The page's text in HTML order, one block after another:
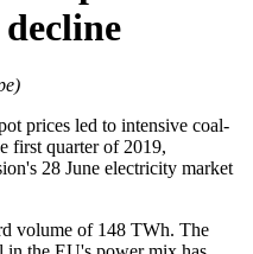
prices led to intensive coal-
first quarter of 2019,
28 June electricity market
volume of 148 TWh. The